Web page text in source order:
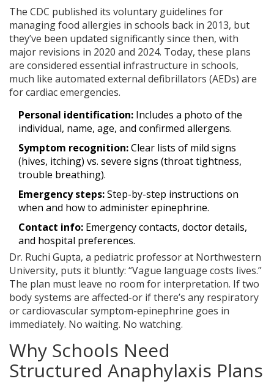
The CDC published its voluntary guidelines for
managing food allergies in schools back in 2013, but
they’ve been updated significantly since then, with
major revisions in 2020 and 2024. Today, these plans
are considered essential infrastructure in schools,
much like automated external defibrillators (AEDs) are
for cardiac emergencies.
Personal identification: Includes a photo of the
individual, name, age, and confirmed allergens.
Symptom recognition:Clear lists of mild signs
(hives, itching) vs. severe signs (throat tightness,
trouble breathing).
Emergency steps:Step-by-step instructions on
when and how to administer epinephrine.
Contact info: Emergency contacts, doctor details,
and hospital preferences.
Dr. Ruchi Gupta, a pediatric professor at Northwestern
University, puts it bluntly: “Vague language costs lives.”
The plan must leave no room for interpretation. If two
body systems are affected-or if there’s any respiratory
or cardiovascular symptom-epinephrine goes in
immediately. No waiting. No watching.
Why Schools Need
Structured Anaphylaxis Plans